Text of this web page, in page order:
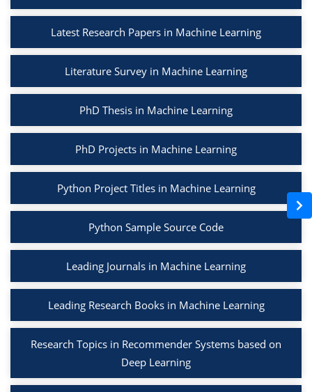
Latest Research Papers in Machine Learning
Literature Survey in Machine Learning
PhD Thesis in Machine Learning
PhD Projects in Machine Learning
Python Project Titles in Machine Learning
Python Sample Source Code
Leading Journals in Machine Learning
Leading Research Books in Machine Learning
Research Topics in Recommender Systems based on
Deep Learning